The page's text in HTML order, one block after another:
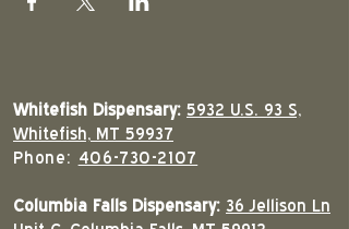
Whitefish Dispensary: 5932 U.S. 93 S,
Whitefish, MT 59937
Phone: 406-730-2107
Columbia Falls Dispensary: 36 Jellison Ln